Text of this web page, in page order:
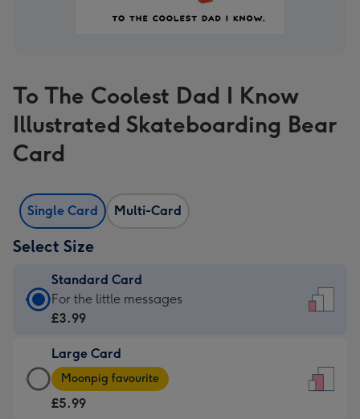
To The Coolest Dad I Know
Illustrated Skateboarding Bear
Card
Single Card Multi-Card
Select Size
Standard Card
Standard
Card
£3.99
-
For
For the little messages
£3.99
Large Card
Large
Card
-
Moonpig favourite
£5.99